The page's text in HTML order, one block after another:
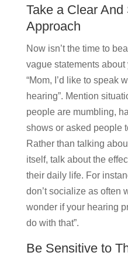
Take a Clear
Approach
Now isn’t the time to
vague statements
“Mom, I’d like to speak
hearing”. Mention
people are mumbling,
shows or asked people
Rather than talking
itself, talk about the
their daily life. For
don’t socialize as often
wonder if your hearing
do with that”.
Be Sensitive to